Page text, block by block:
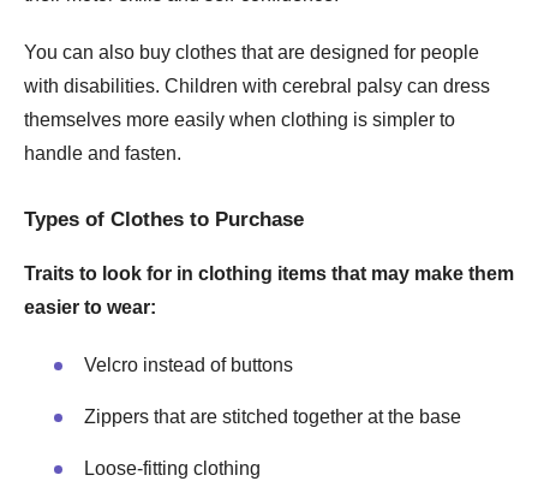
You can also buy clothes that are designed for people
with disabilities. Children with cerebral palsy can dress
themselves more easily when clothing is simpler to
handle and fasten.
Types of Clothes to Purchase
Traits to look for in clothing items that may make them
easier to wear:
Velcro instead of buttons
Zippers that are stitched together at the base
Loose-fitting clothing